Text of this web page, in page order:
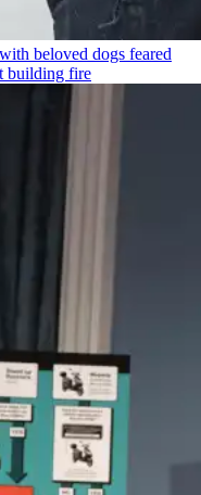
beloved dogs feared
building fire